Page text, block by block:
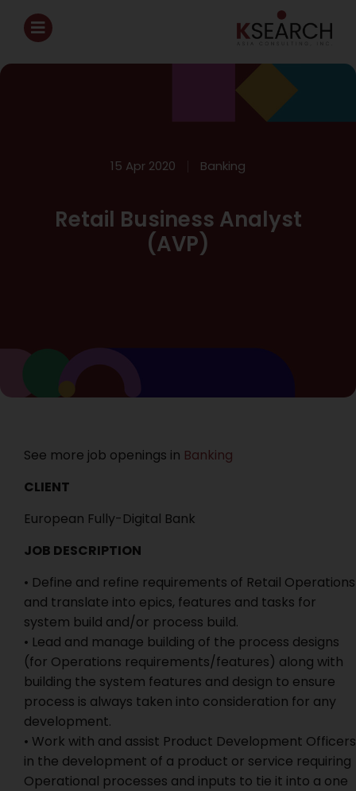
15 Apr 2020 Banking
Retail Business Analyst
(AVP)
See more job openings in Banking
CLIENT
European Fully-Digital Bank
JOB DESCRIPTION
• Define and refine requirements of Retail Operations
and translate into epics, features and tasks for
system build and/or process build.
• Lead and manage building of the process designs
(for Operations requirements/features) along with
building the system features and design to ensure
process is always taken into consideration for any
development.
• Work with and assist Product Development Officers
in the development of a product or service requiring
Operational processes and inputs to tie it into a one